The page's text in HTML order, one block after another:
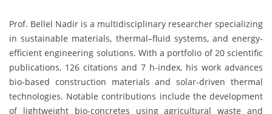
Prof. Bellel Nadir is a multidisciplinary researcher specializing
in sustainable materials, thermal–fluid systems, and energy-
efficient engineering solutions. With a portfolio of 20 scientific
publications, 126 citations and 7 h-index, his work advances
bio-based construction materials and solar-driven thermal
technologies. Notable contributions include the development
of lightweight bio-concretes using agricultural waste and